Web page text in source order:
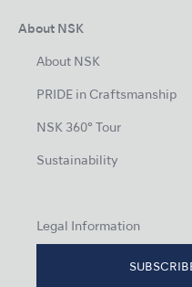
About NSK
About NSK
PRIDE in Craftsmanship
NSK 360° Tour
Sustainability
Legal Information